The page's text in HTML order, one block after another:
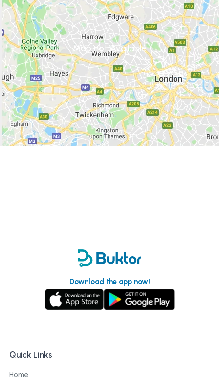
Map not Available
Download the app now!
Quick Links
Home